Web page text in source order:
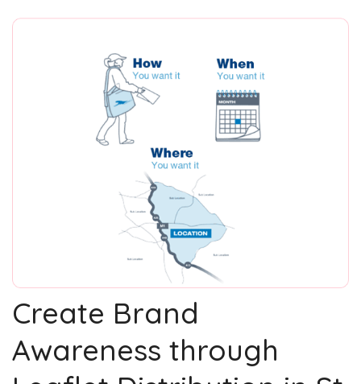
Create Brand
Awareness through